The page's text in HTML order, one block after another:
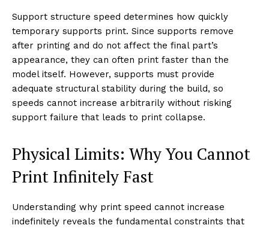
Support structure speed determines how quickly
temporary supports print. Since supports remove
after printing and do not affect the final part’s
appearance, they can often print faster than the
model itself. However, supports must provide
adequate structural stability during the build, so
speeds cannot increase arbitrarily without risking
support failure that leads to print collapse.
Physical Limits: Why You Cannot
Print Infinitely Fast
Understanding why print speed cannot increase
indefinitely reveals the fundamental constraints that